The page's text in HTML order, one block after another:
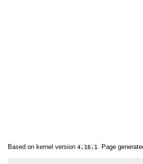
Based on kernel version 4.16.1 . Page